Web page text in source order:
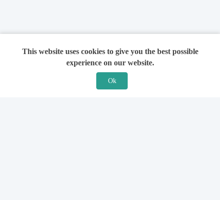
This website uses cookies to give you the best possible
experience on our website.
Ok